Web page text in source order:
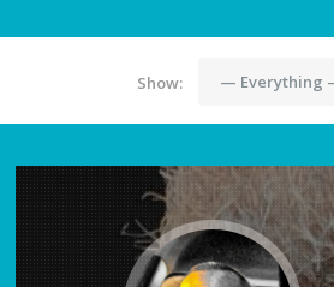
Show: — Everything